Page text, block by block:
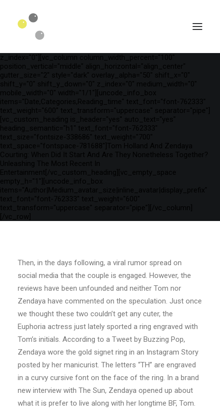
SEARCH
override_padding="yes" h_padding="2" top_padding="3"
bottom_padding="3" back_color="color-wayh"
back_image_auto="yes" back_image="11312" parallax="yes"
kburns="zoom" overlay_color="color-wayh" overlay_alpha="65"
z_index="0"][vc_column column_width_percent="100"
position_vertical="middle" align_horizontal="align_center"
gutter_size="2" style="dark" overlay_alpha="50" shift_x="0"
shift_y="0" shift_y_down="0" z_index="0" medium_width="0"
mobile_width="0" width="1/1"][uncode_info_box
items="Date,Categories,Reading_time" text_font="font-762333"
text_weight="600" text_transform="uppercase" separator="pipe"]
[vc_custom_heading is_header="yes" auto_text="yes"
heading_semantic="h1" text_font="font-762333"
text_size="fontsize-338686" text_weight="700"
text_space="fontspace-781688"]Tom Holland And Zendaya
Courting: When Did It Start And Are They Nonetheless Together?
Unleashing The Most Recent In
Entertainment[/vc_custom_heading][vc_empty_space
empty_h="1"][uncode_info_box
items="Author|Medium_avatar_size|inline_avatar|display_prefix"
text_font="font-762333" text_weight="600"
text_transform="uppercase" separator="pipe"][/vc_column]
[/vc_row]
Then, in the days following, a viral rumor spread on
social media that the couple is engaged. However, the
reviews have been unfounded and neither Tom nor
Zendaya have commented on the speculation. Just once
we thought these two couldn’t get any cuter, the
Euphoria actress just lately sported a ring engraved with
Tom’s initials. According to a Tweet by Buzzing Pop,
Zendaya wore the gold signet ring in an Instagram Story
posted by her manicurist. The letters “TH” are engraved
in a curvy cursive font on the face of the ring. In a brand
new interview with The Sun, Zendaya opened up about
what it is prefer to live along with her longtime BF, Tom.